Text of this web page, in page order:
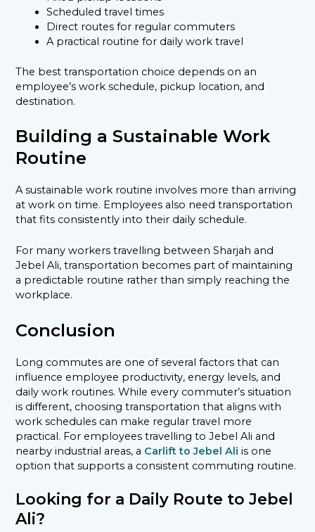
Scheduled travel times
Direct routes for regular commuters
A practical routine for daily work travel
The best transportation choice depends on an
employee’s work schedule, pickup location, and
destination.
Building a Sustainable Work
Routine
A sustainable work routine involves more than arriving
at work on time. Employees also need transportation
that fits consistently into their daily schedule.
For many workers travelling between Sharjah and
Jebel Ali, transportation becomes part of maintaining
a predictable routine rather than simply reaching the
workplace.
Conclusion
Long commutes are one of several factors that can
influence employee productivity, energy levels, and
daily work routines. While every commuter’s situation
is different, choosing transportation that aligns with
work schedules can make regular travel more
practical. For employees travelling to Jebel Ali and
nearby industrial areas, a Carlift to Jebel Ali is one
option that supports a consistent commuting routine.
Looking for a Daily Route to Jebel
Ali?